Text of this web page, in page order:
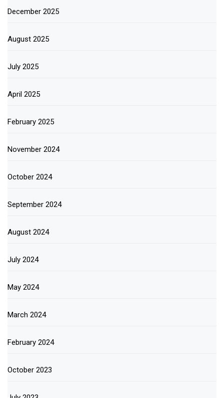
December 2025
August 2025
July 2025
April 2025
February 2025
November 2024
October 2024
September 2024
August 2024
July 2024
May 2024
March 2024
February 2024
October 2023